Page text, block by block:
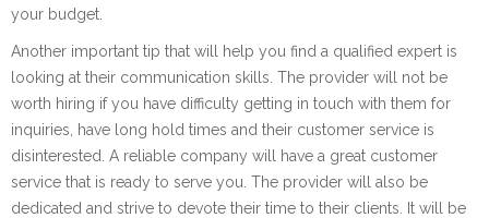
your budget.
Another important tip that will help you find a qualified expert is
looking at their communication skills. The provider will not be
worth hiring if you have difficulty getting in touch with them for
inquiries, have long hold times and their customer service is
disinterested. A reliable company will have a great customer
service that is ready to serve you. The provider will also be
dedicated and strive to devote their time to their clients. It will be